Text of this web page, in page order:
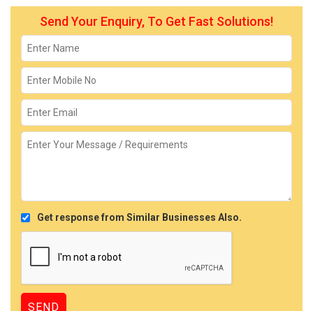
Send Your Enquiry, To Get Fast Solutions!
Get response from Similar Businesses Also.